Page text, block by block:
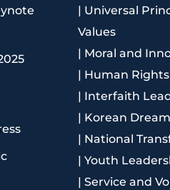
| Universal
Values
| Moral and
| Human
| Interfaith
| Korean Dream
| National
| Youth
| Service and